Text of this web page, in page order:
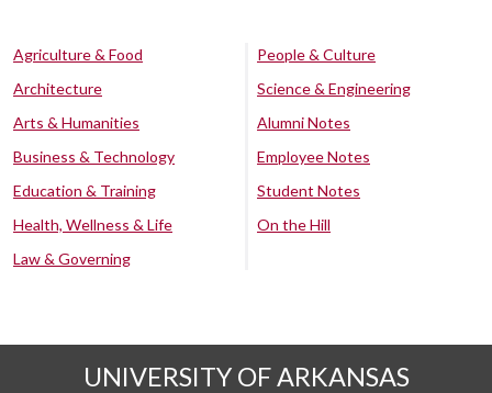
Agriculture & Food
Architecture
Arts & Humanities
Business & Technology
Education & Training
Health, Wellness & Life
Law & Governing
People & Culture
Science & Engineering
Alumni Notes
Employee Notes
Student Notes
On the Hill
UNIVERSITY OF ARKANSAS